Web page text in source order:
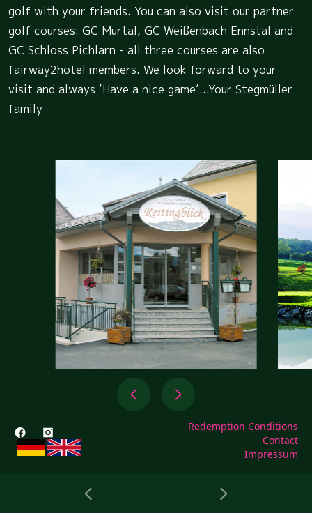
golf with your friends. You can also visit our partner
golf courses: GC Murtal, GC Weißenbach Ennstal and
GC Schloss Pichlarn - all three courses are also
fairway2hotel members. We look forward to your
visit and always ‘Have a nice game’...Your Stegmüller
family
Redemption Conditions
Contact
Impressum